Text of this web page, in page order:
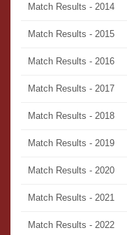
Match Results - 2014
Match Results - 2015
Match Results - 2016
Match Results - 2017
Match Results - 2018
Match Results - 2019
Match Results - 2020
Match Results - 2021
Match Results - 2022